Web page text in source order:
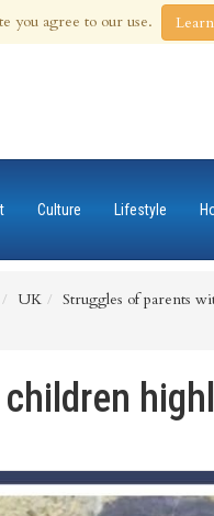
Culture Lifestyle
UK Struggles of parents
you agree to our use.